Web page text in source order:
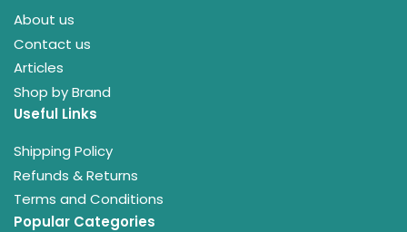
About us
Contact us
Articles
Shop by Brand
Useful Links
Shipping Policy
Refunds & Returns
Terms and Conditions
Popular Categories